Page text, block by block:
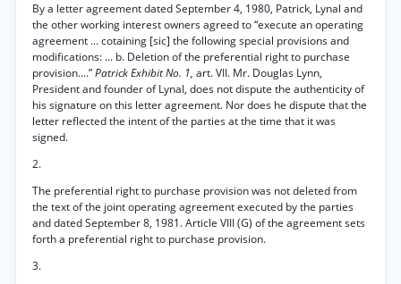
By a letter agreement dated September 4, 1980, Patrick, Lynal and
the other working interest owners agreed to “execute an operating
agreement ... cotaining [sic] the following special provisions and
modifications: ... b. Deletion of the preferential right to purchase
provision....”Patrick Exhibit No. 1, art. VII. Mr. Douglas Lynn,
President and founder of Lynal, does not dispute the authenticity of
his signature on this letter agreement. Nor does he dispute that the
letter reflected the intent of the parties at the time that it was
signed.
2.
The preferential right to purchase provision was not deleted from
the text of the joint operating agreement executed by the parties
and dated September 8, 1981. Article VIII (G) of the agreement sets
forth a preferential right to purchase provision.
3.